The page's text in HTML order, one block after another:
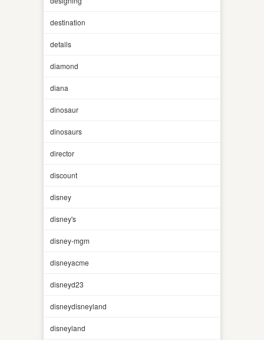
destination
details
diamond
diana
dinosaur
dinosaurs
director
discount
disney
disney's
disney-mgm
disneyacme
disneyd23
disneydisneyland
disneyland